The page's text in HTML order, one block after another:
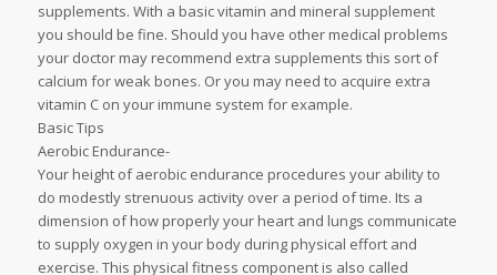
supplements. With a basic vitamin and mineral supplement
you should be fine. Should you have other medical problems
your doctor may recommend extra supplements this sort of
calcium for weak bones. Or you may need to acquire extra
vitamin C on your immune system for example.
Basic Tips
Aerobic Endurance-
Your height of aerobic endurance procedures your ability to
do modestly strenuous activity over a period of time. Its a
dimension of how properly your heart and lungs communicate
to supply oxygen in your body during physical effort and
exercise. This physical fitness component is also called